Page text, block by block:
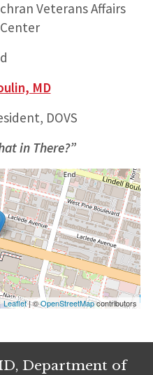
Veterans Affairs
MD
DOVS
in There?”
Leaflet| ©OpenStreetMapcontributors
Department of